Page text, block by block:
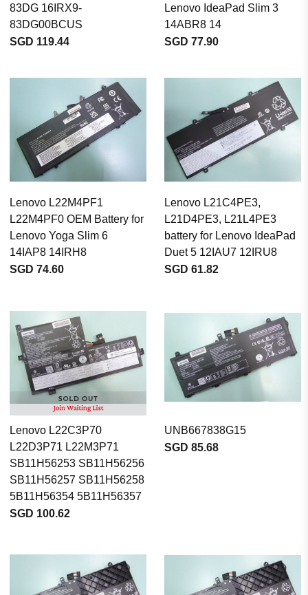
83DG 16IRX9-
83DG00BCUS
SGD 119.44
Lenovo IdeaPad Slim 3
14ABR8 14
SGD 77.90
Lenovo L22M4PF1
L22M4PF0 OEM Battery for
Lenovo Yoga Slim 6
14IAP8 14IRH8
SGD 74.60
Lenovo L21C4PE3,
L21D4PE3, L21L4PE3
battery for Lenovo IdeaPad
Duet 5 12IAU7 12IRU8
SGD 61.82
Lenovo L22C3P70
L22D3P71 L22M3P71
SB11H56253 SB11H56256
SB11H56257 SB11H56258
5B11H56354 5B11H56357
SGD 100.62
UNB667838G15
SGD 85.68